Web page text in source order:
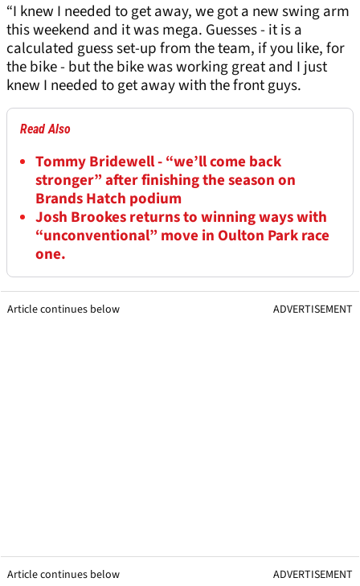
“I knew I needed to get away, we got a new swing arm
this weekend and it was mega. Guesses - it is a
calculated guess set-up from the team, if you like, for
the bike - but the bike was working great and I just
knew I needed to get away with the front guys.
Read Also
Tommy Bridewell - “we’ll come back
stronger” after finishing the season on
Brands Hatch podium
Josh Brookes returns to winning ways with
“unconventional” move in Oulton Park race
one.
Article continues below ADVERTISEMENT
Article continues below ADVERTISEMENT